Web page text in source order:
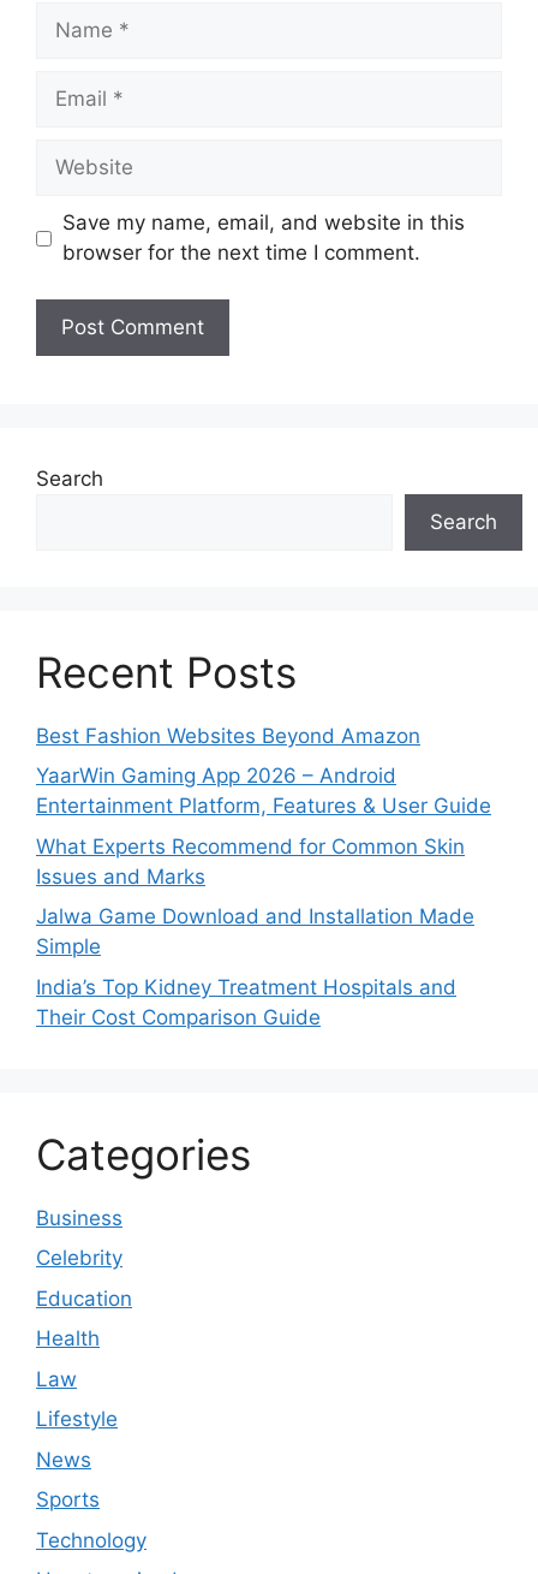
Name
Email
Website
Save my name, email, and website in this
browser for the next time I comment.
Search
Search
Recent Posts
Best Fashion Websites Beyond Amazon
YaarWin Gaming App 2026 – Android
Entertainment Platform, Features & User Guide
What Experts Recommend for Common Skin
Issues and Marks
Jalwa Game Download and Installation Made
Simple
India’s Top Kidney Treatment Hospitals and
Their Cost Comparison Guide
Categories
Business
Celebrity
Education
Health
Law
Lifestyle
News
Sports
Technology